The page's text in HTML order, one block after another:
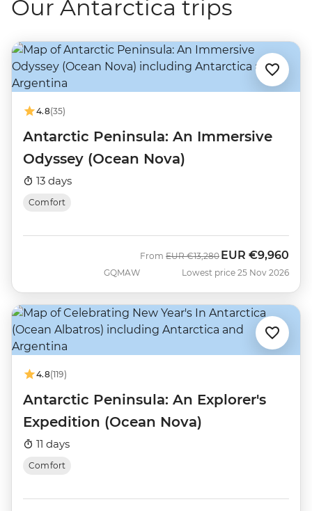
Our Antarctica trips
4.8(35)
Antarctic Peninsula: An Immersive
Odyssey (Ocean Nova)
13 days
Comfort
GQMAW
From Was
EUR €13,280 Now
EUR €9,960
Lowest price 25 Nov 2026
4.8(119)
Antarctic Peninsula: An Explorer's
Expedition (Ocean Nova)
11 days
Comfort